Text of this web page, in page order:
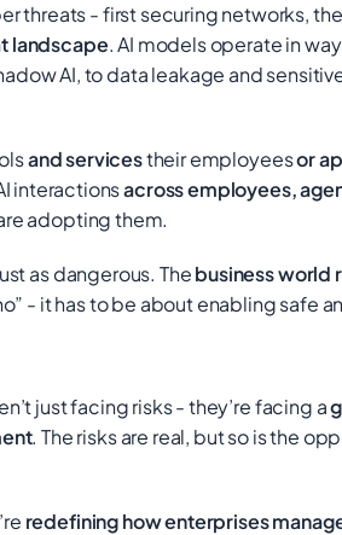
- first securing networks,
landscape. AI models operate in
AI, to data leakage and
and servicestheir employeesor
interactionsacross employees,
adopting them.
as dangerous. Thebusiness world
- it has to be about enabling safe
just facing risks - they’re facing a
. The risks are real, but so is the
redefining how enterprises